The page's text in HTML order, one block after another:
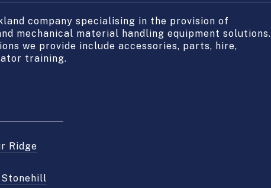
company specialising in the provision of
mechanical material handling equipment solutions.
we provide include accessories, parts, hire,
training.
Ridge
Stonehill